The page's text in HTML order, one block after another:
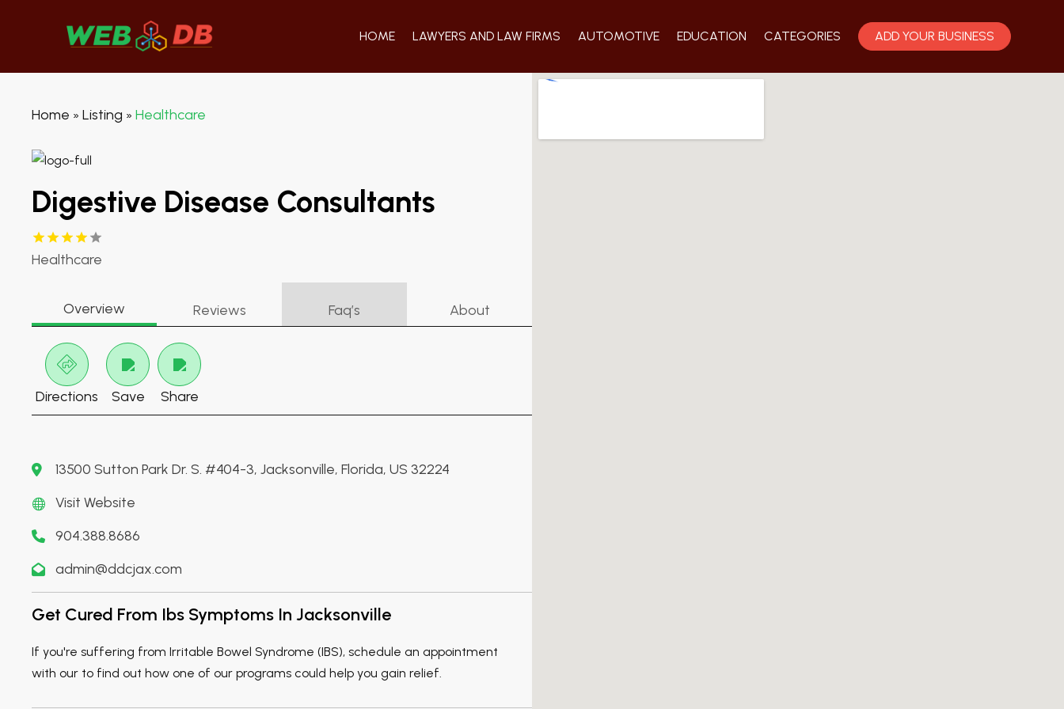
HOME LAWYERS AND LAW FIRMS AUTOMOTIVE EDUCATION CATEGORIES ADD YOUR BUSINESS
Home » Listing » Healthcare
Digestive Disease Consultants
Healthcare
Overview Reviews Faq’s About
Directions Save Share
13500 Sutton Park Dr. S. #404-3, Jacksonville, Florida, US 32224
Visit Website
904.388.8686
admin@ddcjax.com
Get Cured From Ibs Symptoms In Jacksonville
If you're suffering from Irritable Bowel Syndrome (IBS), schedule an appointment
with our to find out how one of our programs could help you gain relief.